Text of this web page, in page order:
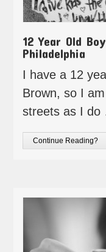
12 Year Old
Philadelphia
I have a 12
Brown, so I
streets as I
Continue Reading?